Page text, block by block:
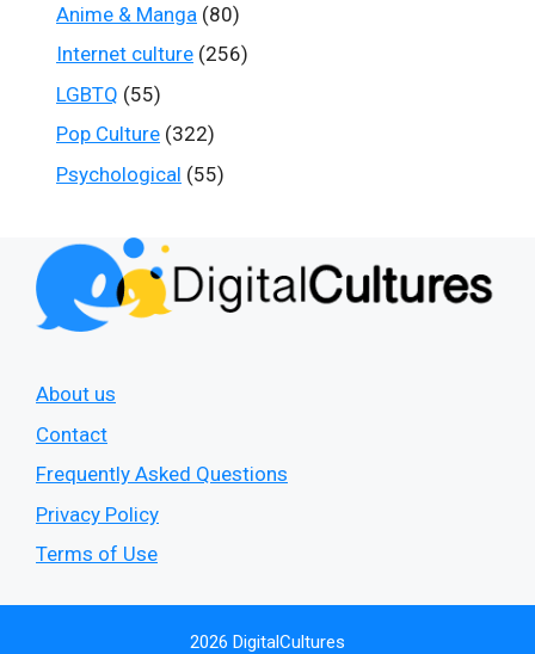
Anime & Manga (80)
Internet culture (256)
LGBTQ (55)
Pop Culture (322)
Psychological (55)
About us
Contact
Frequently Asked Questions
Privacy Policy
Terms of Use
2026 DigitalCultures